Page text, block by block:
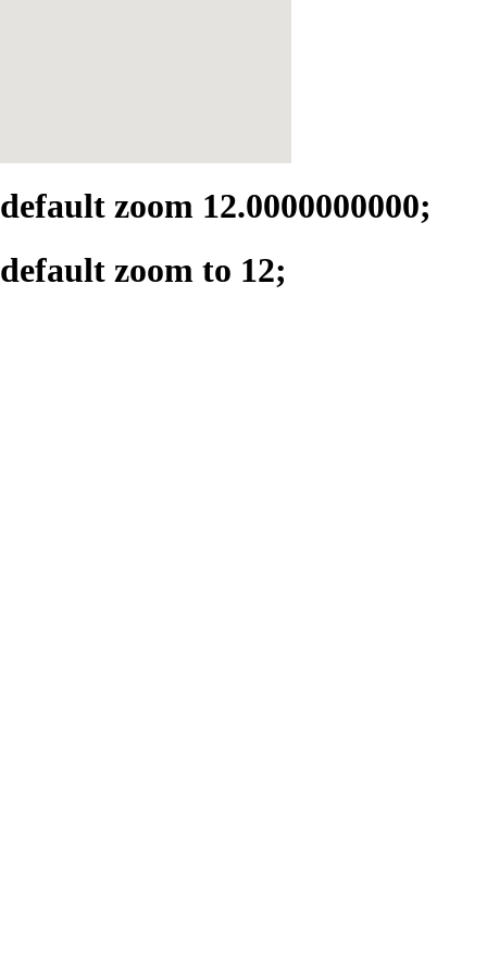
default zoom 12.0000000000;
default zoom to 12;